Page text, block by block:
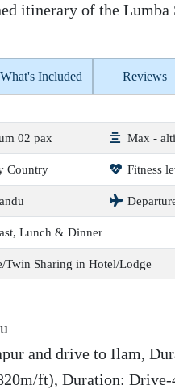
itinerary of the Lumba
What's Included Reviews
02 pax Max -
Country Fitness
Lunch & Dinner
Twin Sharing in Hotel/Lodge
and drive to Ilam,
ft), Duration: Drive-